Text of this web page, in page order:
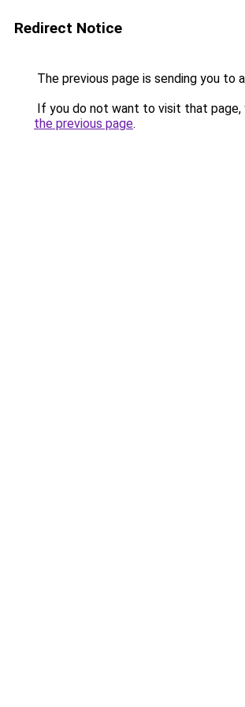
Redirect Notice
The previous page is sending you to
If you do not want to visit that page,
the previous page.